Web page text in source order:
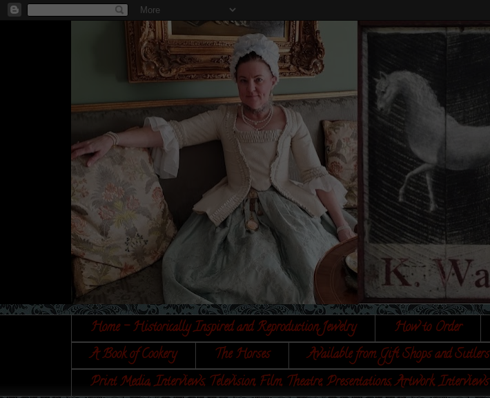
Home - Historically Inspired and Reproduction Jewelry How to Order
A Book of Cookery
The Horses Available from Gift Shops and Sutlers
Print Media, Interviews, Television, Film, Theatre, Presentations, Artwork, Interviews